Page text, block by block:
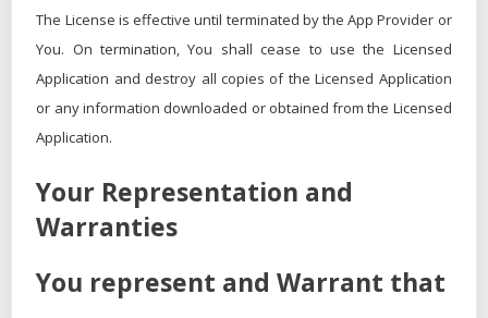
The License is effective until terminated by the App Provider or
You. On termination, You shall cease to use the Licensed
Application and destroy all copies of the Licensed Application
or any information downloaded or obtained from the Licensed
Application.
Your Representation and
Warranties
You represent and Warrant that